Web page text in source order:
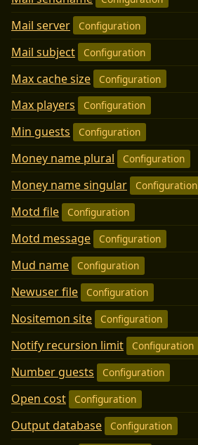
Mail server Configuration
Mail subject Configuration
Max cache size Configuration
Max players Configuration
Min guests Configuration
Money name plural Configuration
Money name singular Configuration
Motd file Configuration
Motd message Configuration
Mud name Configuration
Newuser file Configuration
Nositemon site Configuration
Notify recursion limit Configuration
Number guests Configuration
Open cost Configuration
Output database Configuration